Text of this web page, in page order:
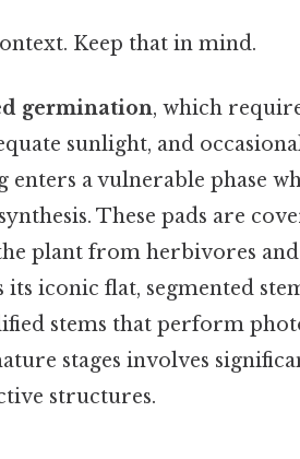
Keep that in mind.
germination, which
sunlight, and
enters a vulnerable phase
These pads are
plant from herbivores and
iconic flat, segmented
stems that perform
stages involves
structures.